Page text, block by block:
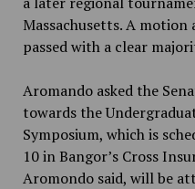
Massachusetts. A
passed with a clear
Aromando asked the
towards the
Symposium, which is
10 in Bangor’s Cross
Aromondo said, will be